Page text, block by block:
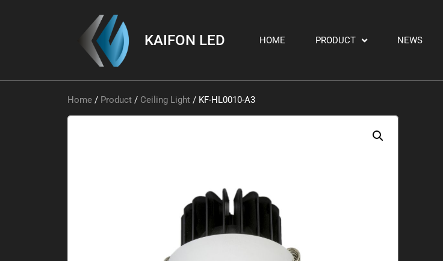
KAIFON LED HOME PRODUCT NEWS
Home / Product / Ceiling Light / KF-HL0010-A3